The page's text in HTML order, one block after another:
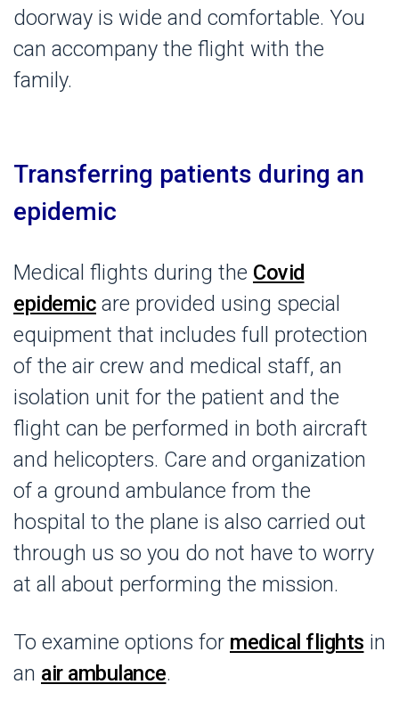
doorway is wide and comfortable. You
can accompany the flight with the
family.
Transferring patients during an
epidemic
Medical flights during the Covid
epidemic are provided using special
equipment that includes full protection
of the air crew and medical staff, an
isolation unit for the patient and the
flight can be performed in both aircraft
and helicopters. Care and organization
of a ground ambulance from the
hospital to the plane is also carried out
through us so you do not have to worry
at all about performing the mission.
To examine options for medical flights in
an air ambulance.